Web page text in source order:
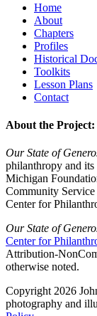
Home
About
Chapters
Profiles
Historical
Toolkits
Lesson Plans
Contact
About the Project:
Our State of
philanthropy and
Michigan
Community
Center for
Our State of
Center for
Attribution-
otherwise noted.
Copyright 2026
photography and